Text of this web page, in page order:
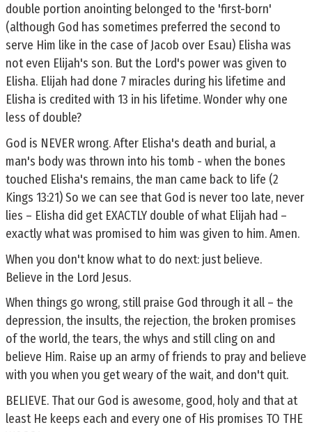
double portion anointing belonged to the 'first-born'
(although God has sometimes preferred the second to
serve Him like in the case of Jacob over Esau) Elisha was
not even Elijah's son. But the Lord's power was given to
Elisha. Elijah had done 7 miracles during his lifetime and
Elisha is credited with 13 in his lifetime. Wonder why one
less of double?
God is NEVER wrong. After Elisha's death and burial, a
man's body was thrown into his tomb - when the bones
touched Elisha's remains, the man came back to life (2
Kings 13:21) So we can see that God is never too late, never
lies – Elisha did get EXACTLY double of what Elijah had –
exactly what was promised to him was given to him. Amen.
When you don't know what to do next: just believe.
Believe in the Lord Jesus.
When things go wrong, still praise God through it all – the
depression, the insults, the rejection, the broken promises
of the world, the tears, the whys and still cling on and
believe Him. Raise up an army of friends to pray and believe
with you when you get weary of the wait, and don't quit.
BELIEVE. That our God is awesome, good, holy and that at
least He keeps each and every one of His promises TO THE